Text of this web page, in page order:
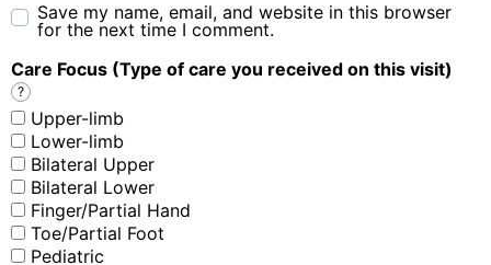
Save my name, email, and website in this browser
for the next time I comment.
Care Focus (Type of care you received on this visit)
?
Upper-limb
Lower-limb
Bilateral Upper
Bilateral Lower
Finger/Partial Hand
Toe/Partial Foot
Pediatric